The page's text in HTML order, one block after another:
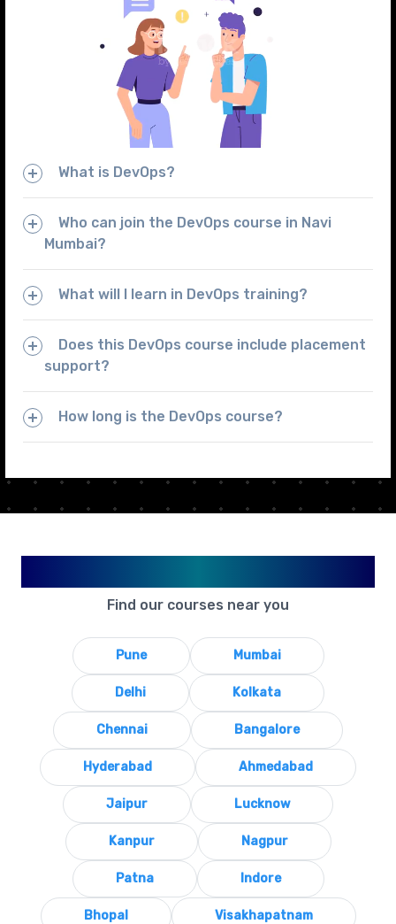
What is DevOps?
Who can join the DevOps course in Navi
Mumbai?
What will I learn in DevOps training?
Does this DevOps course include placement
support?
How long is the DevOps course?
Find our courses near you
Pune Mumbai
Delhi Kolkata
Chennai Bangalore
Hyderabad Ahmedabad
Jaipur Lucknow
Kanpur Nagpur
Patna Indore
Bhopal Visakhapatnam